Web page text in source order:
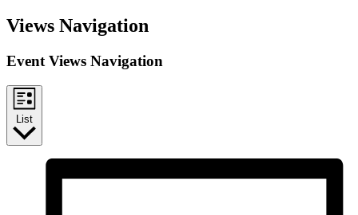
Events
Views Navigation
Event Views Navigation
List